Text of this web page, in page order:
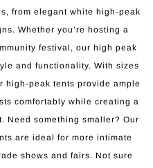
from elegant white high-peak
Whether you’re hosting a
festival, our high peak
and functionality. With sizes
high-peak tents provide ample
comfortably while creating a
Need something smaller? Our
are ideal for more intimate
shows and fairs. Not sure